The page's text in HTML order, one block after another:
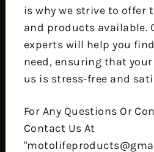
is why we strive to offer
and products available.
experts will help you
need, ensuring that
us is stress-free and
For Any Questions Or
Contact Us At